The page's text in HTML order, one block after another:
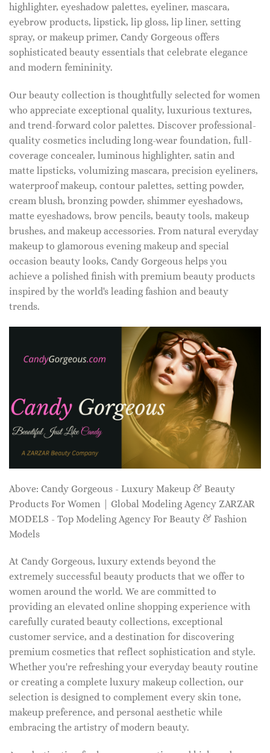
highlighter, eyeshadow palettes, eyeliner, mascara,
eyebrow products, lipstick, lip gloss, lip liner, setting
spray, or makeup primer, Candy Gorgeous offers
sophisticated beauty essentials that celebrate elegance
and modern femininity.
Our beauty collection is thoughtfully selected for women
who appreciate exceptional quality, luxurious textures,
and trend-forward color palettes. Discover professional-
quality cosmetics including long-wear foundation, full-
coverage concealer, luminous highlighter, satin and
matte lipsticks, volumizing mascara, precision eyeliners,
waterproof makeup, contour palettes, setting powder,
cream blush, bronzing powder, shimmer eyeshadows,
matte eyeshadows, brow pencils, beauty tools, makeup
brushes, and makeup accessories. From natural everyday
makeup to glamorous evening makeup and special
occasion beauty looks, Candy Gorgeous helps you
achieve a polished finish with premium beauty products
inspired by the world's leading fashion and beauty
trends.
Above: Candy Gorgeous - Luxury Makeup & Beauty
Products For Women | Global Modeling Agency ZARZAR
MODELS - Top Modeling Agency For Beauty & Fashion
Models
At Candy Gorgeous, luxury extends beyond the
extremely successful beauty products that we offer to
women around the world. We are committed to
providing an elevated online shopping experience with
carefully curated beauty collections, exceptional
customer service, and a destination for discovering
premium cosmetics that reflect sophistication and style.
Whether you're refreshing your everyday beauty routine
or creating a complete luxury makeup collection, our
selection is designed to complement every skin tone,
makeup preference, and personal aesthetic while
embracing the artistry of modern beauty.